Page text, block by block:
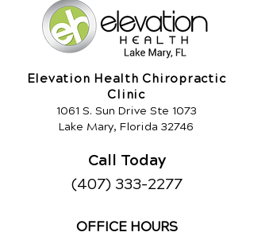
Elevation Health Chiropractic
Clinic
1061 S. Sun Drive Ste 1073
Lake Mary, Florida 32746
Call Today
(407) 333-2277
OFFICE HOURS